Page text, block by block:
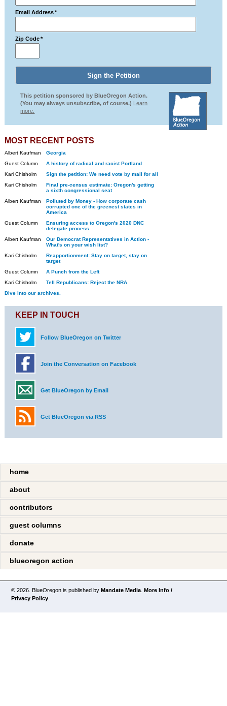
Email Address *
Zip Code *
This petition sponsored by BlueOregon Action.
(You may always unsubscribe, of course.) Learn
more.
MOST RECENT POSTS
Albert Kaufman
Georgia
Guest Column
A history of radical and racist Portland
Kari Chisholm
Sign the petition: We need vote by mail for all
Kari Chisholm
Final pre-census estimate: Oregon's getting
a sixth congressional seat
Albert Kaufman
Polluted by Money - How corporate cash
corrupted one of the greenest states in
America
Guest Column
Ensuring access to Oregon's 2020 DNC
delegate process
Albert Kaufman
Our Democrat Representatives in Action -
What's on your wish list?
Kari Chisholm
Reapportionment: Stay on target, stay on
target
Guest Column
A Punch from the Left
Kari Chisholm
Tell Republicans: Reject the NRA
Dive into our archives.
KEEP IN TOUCH
Follow BlueOregon on Twitter
Join the Conversation on Facebook
Get BlueOregon by Email
Get BlueOregon via RSS
home
about
contributors
guest columns
donate
blueoregon action
© 2026. BlueOregon is published byMandate Media .More Info /
Privacy Policy